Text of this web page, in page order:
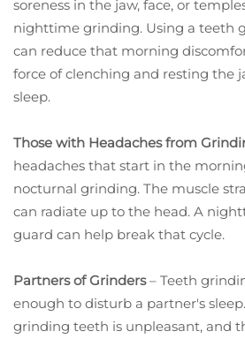
soreness in the jaw, face, or
nighttime grinding. Using a teeth
can reduce that morning
force of clenching and resting the
sleep.
Those with Headaches from
headaches that start in the
nocturnal grinding. The muscle
can radiate up to the head. A
guard can help break that cycle.
Partners of Grinders– Teeth
enough to disturb a partner's
grinding teeth is unpleasant, and